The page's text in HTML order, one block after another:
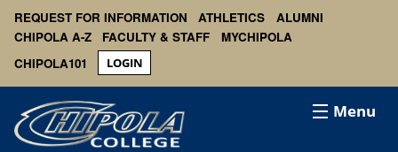
REQUEST FOR INFORMATION ATHLETICS
ALUMNI
CHIPOLA A-Z
FACULTY & STAFF
MYCHIPOLA
CHIPOLA101
LOGIN
Menu